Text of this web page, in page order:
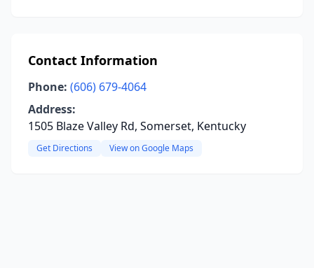
Contact Information
Phone: (606) 679-4064
Address:
1505 Blaze Valley Rd, Somerset, Kentucky
Get Directions View on Google Maps